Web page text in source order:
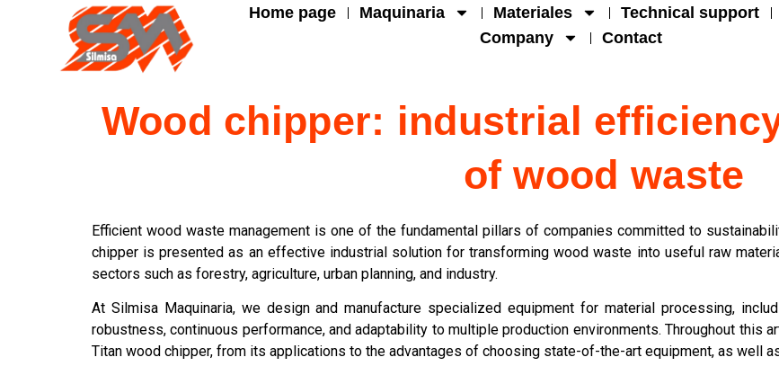
Home page Maquinaria Materiales Technical support
Company
Contact
Wood chipper: industrial
of wood waste
Efficient wood waste management is one of the fundamental pillars of companies committed to
chipper is presented as an effective industrial solution for transforming wood waste into useful raw
sectors such as forestry, agriculture, urban planning, and industry.
At Silmisa Maquinaria, we design and manufacture specialized equipment for material processing,
robustness, continuous performance, and adaptability to multiple production environments. Throughout this
Titan wood chipper, from its applications to the advantages of choosing state-of-the-art equipment, as well